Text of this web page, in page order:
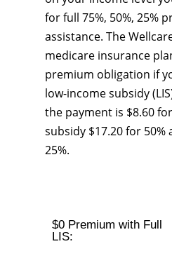
for full 75%, 50%, 25%
assistance. The
medicare insurance
premium obligation if
low-income subsidy
the payment is $8.60
subsidy $17.20 for 50%
25%.
$0 Premium with Full
LIS: